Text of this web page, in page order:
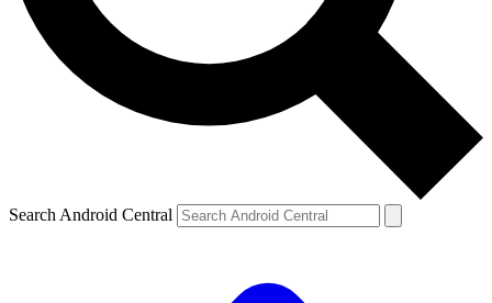
Search Android Central